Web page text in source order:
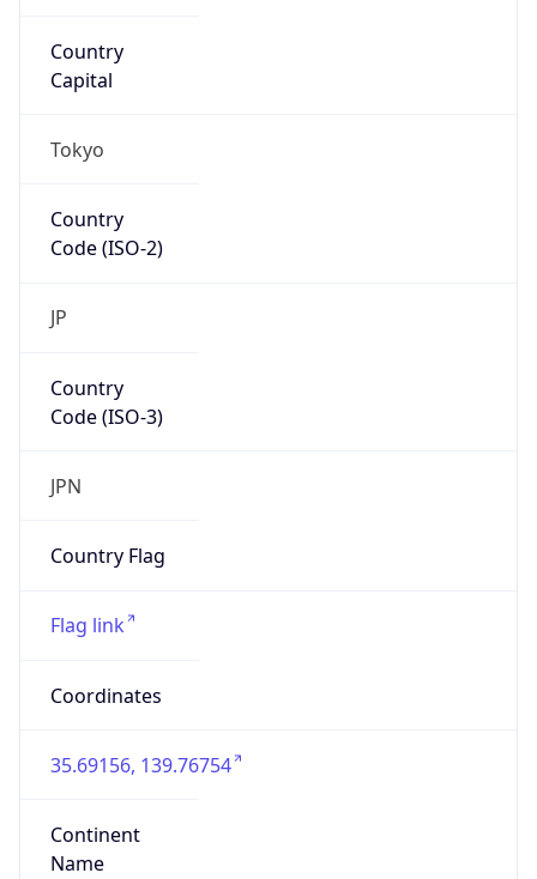
Country
Capital
Tokyo
Country
Code (ISO-2)
JP
Country
Code (ISO-3)
JPN
Country Flag
Flag link
Coordinates
35.69156, 139.76754
Continent
Name